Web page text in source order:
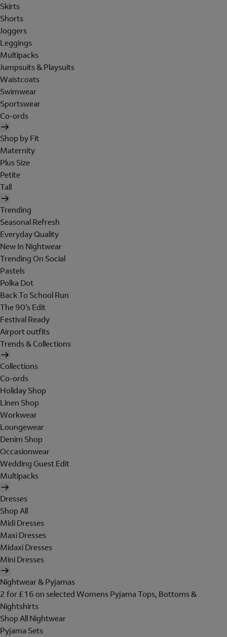
Skirts
Shorts
Joggers
Leggings
Multipacks
Jumpsuits & Playsuits
Waistcoats
Swimwear
Sportswear
Co-ords
Shop by Fit
Maternity
Plus Size
Petite
Tall
Trending
Seasonal Refresh
Everyday Quality
New In Nightwear
Trending On Social
Pastels
Polka Dot
Back To School Run
The 90's Edit
Festival Ready
Airport outfits
Trends & Collections
Collections
Co-ords
Holiday Shop
Linen Shop
Workwear
Loungewear
Denim Shop
Occasionwear
Wedding Guest Edit
Multipacks
Dresses
Shop All
Midi Dresses
Maxi Dresses
Midaxi Dresses
Mini Dresses
Nightwear & Pyjamas
2 for £16 on selected Womens Pyjama Tops, Bottoms &
Nightshirts
Shop All Nightwear
Pyjama Sets